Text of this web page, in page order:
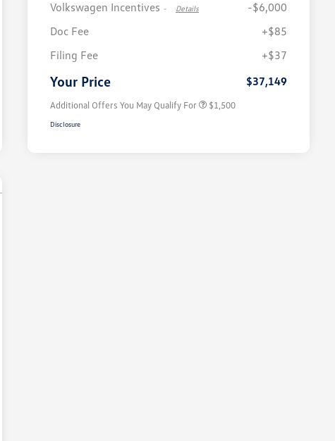
Volkswagen Incentives - Details
-$6,000
Doc Fee
+$85
Filing Fee
+$37
Your Price $37,149
Additional Offers You May Qualify For
$500
$1,500
Disclosure